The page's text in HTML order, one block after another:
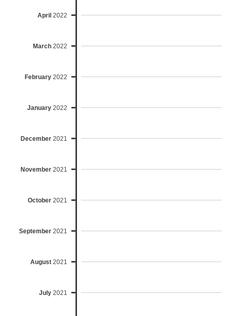
April 2022
March 2022
February 2022
January 2022
December 2021
November 2021
October 2021
September 2021
August 2021
July 2021